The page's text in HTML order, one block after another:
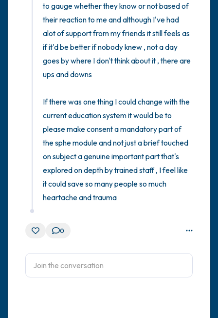
to gauge whether they know or not based of
their reaction to me and although I've had
alot of support from my friends it still feels as
if it'd be better if nobody knew , not a day
goes by where I don't think about it , there are
ups and downs
If there was one thing I could change with the
current education system it would be to
please make consent a mandatory part of
the sphe module and not just a brief touched
on subject a genuine important part that's
explored on depth by trained staff , I feel like
it could save so many people so much
heartache and trauma
0